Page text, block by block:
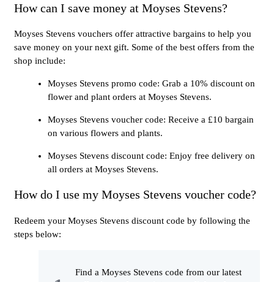
How can I save money at Moyses Stevens?
Moyses Stevens vouchers offer attractive bargains to help you
save money on your next gift. Some of the best offers from the
shop include:
Moyses Stevens promo code: Grab a 10% discount on
flower and plant orders at Moyses Stevens.
Moyses Stevens voucher code: Receive a £10 bargain
on various flowers and plants.
Moyses Stevens discount code: Enjoy free delivery on
all orders at Moyses Stevens.
How do I use my Moyses Stevens voucher code?
Redeem your Moyses Stevens discount code by following the
steps below:
Find a Moyses Stevens code from our latest